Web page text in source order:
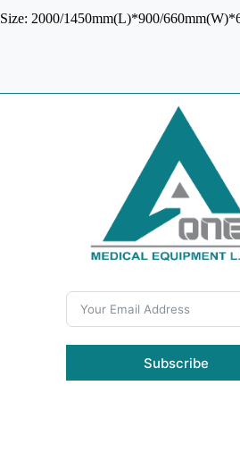
Size: 2000/1450mm(L)*900/
Subscribe